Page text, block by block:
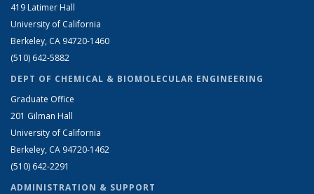
419 Latimer Hall
University of California
Berkeley, CA 94720-1460
(510) 642-5882
DEPT OF CHEMICAL & BIOMOLECULAR ENGINEERING
Graduate Office
201 Gilman Hall
University of California
Berkeley, CA 94720-1462
(510) 642-2291
ADMINISTRATION & SUPPORT